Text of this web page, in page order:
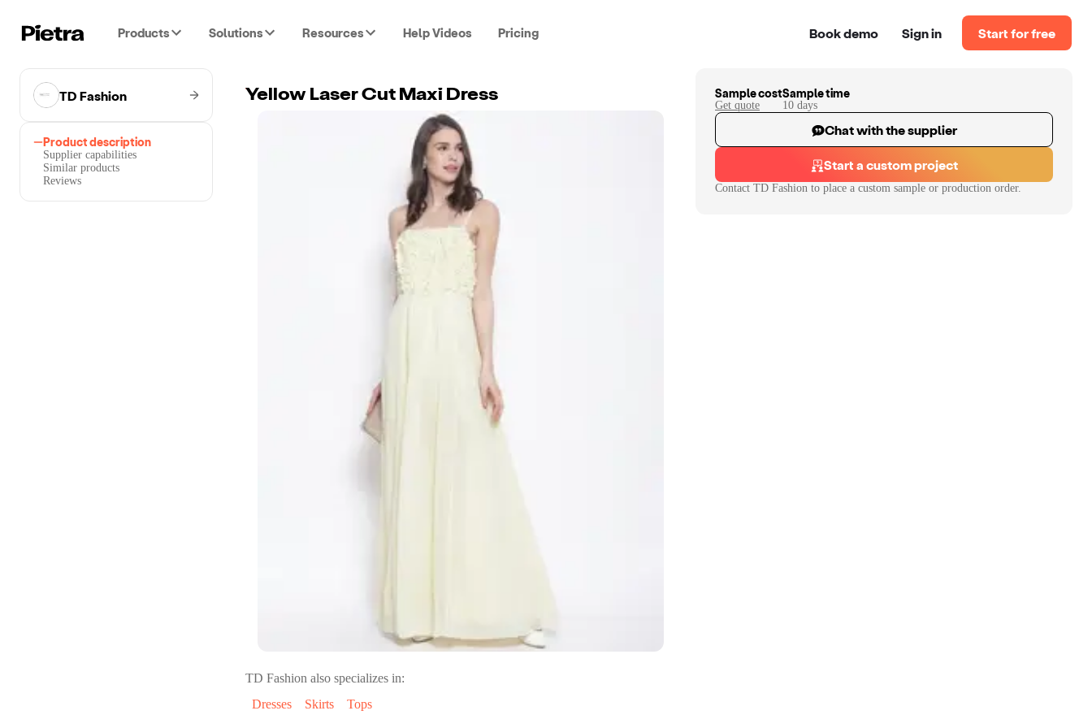
Products Solutions Resources Help Videos Pricing Book demo Sign in Start for free
TD Fashion
Product description
Supplier capabilities
Similar products
Reviews
Yellow Laser Cut Maxi Dress
TD Fashion also specializes in:
Dresses
Skirts Tops
Sample cost
Get quote
Sample time
10 days
Chat with the supplier
Start a custom project
Contact TD Fashion to place a custom sample or production order.